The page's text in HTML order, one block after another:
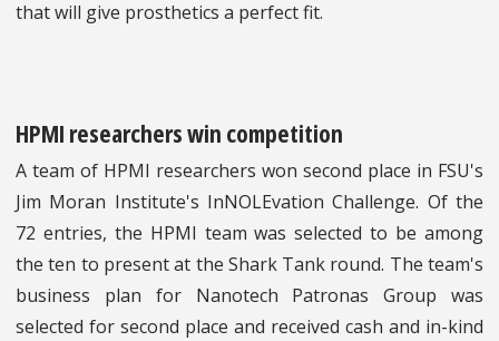
that will give prosthetics a perfect fit.
HPMI researchers win competition
A team of HPMI researchers won second place in FSU's
Jim Moran Institute's InNOLEvation Challenge. Of the
72 entries, the HPMI team was selected to be among
the ten to present at the Shark Tank round. The team's
business plan for Nanotech Patronas Group was
selected for second place and received cash and in-kind